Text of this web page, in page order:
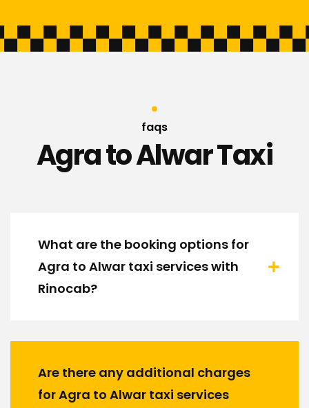
faqs
Agra to Alwar Taxi
What are the booking options for
Agra to Alwar taxi services with
Rinocab?
Are there any additional charges
for Agra to Alwar taxi services